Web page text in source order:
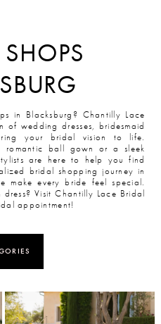
SHOPS
in Blacksburg? Chantilly Lace
of wedding dresses, bridesmaid
your bridal vision to life.
romantic ball gown or a sleek
are here to help you find
bridal shopping journey in
make every bride feel special.
Visit Chantilly Lace Bridal
appointment!